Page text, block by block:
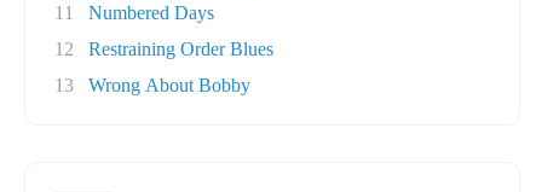
11
Numbered Days
12
Restraining Order Blues
13
Wrong About Bobby